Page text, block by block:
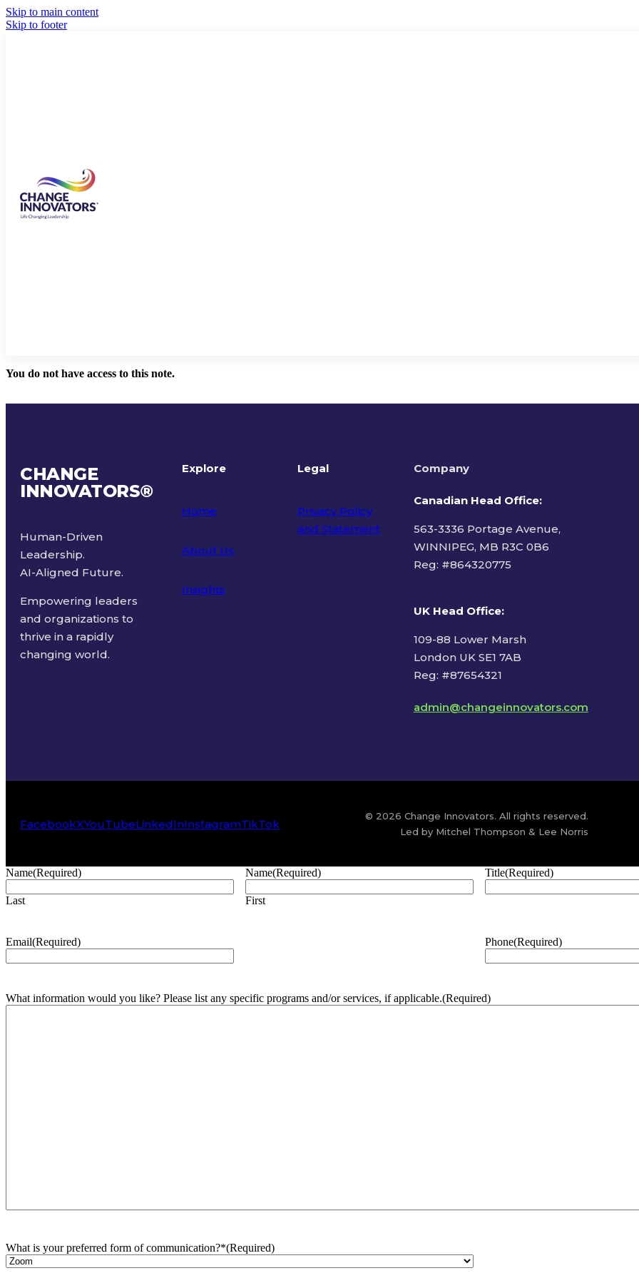
Skip to main content
Skip to footer
You do not have access to this note.
CHANGE
INNOVATORS®
Human-Driven
Leadership.
AI-Aligned Future.
Empowering leaders
and organizations to
thrive in a rapidly
changing world.
Explore
Home
About Us
Insights
Legal
Privacy Policy
and Statement
Company
Canadian Head Office:
563-3336 Portage Avenue,
WINNIPEG, MB R3C 0B6
Reg: #864320775
UK Head Office:
109-88 Lower Marsh
London UK SE1 7AB
Reg: #87654321
admin@changeinnovators.com
FacebookXYouTubeLinkedInInstagramTikTok
© 2026 Change Innovators. All rights reserved.
Led by Mitchel Thompson & Lee Norris
Name(Required)
Last
Name(Required)
First
Title(Required)
Email(Required) Phone(Required)
What information would you like? Please list any specific programs and/or services, if applicable.(Required)
What is your preferred form of communication?*(Required)